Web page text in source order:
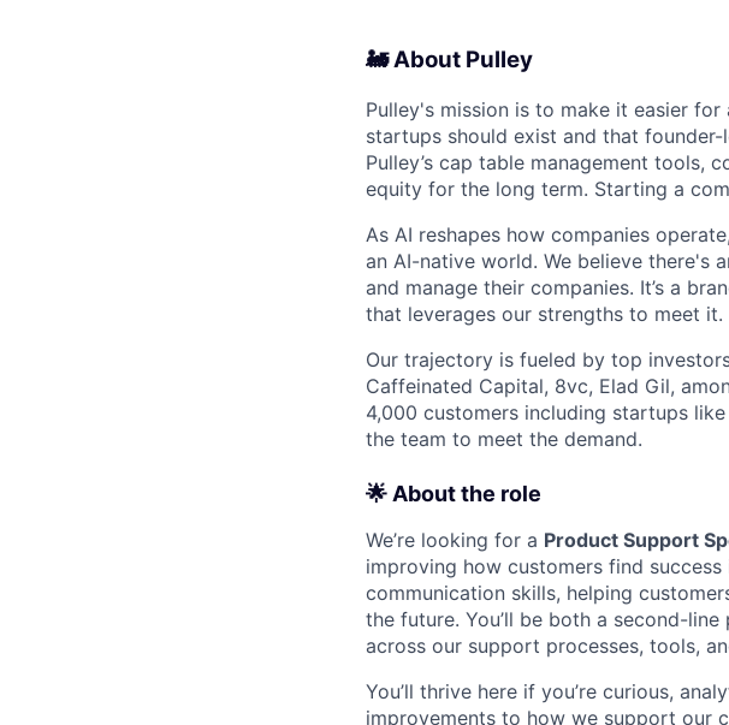
🚂 About Pulley
Pulley's mission is to make it easier
startups should exist and that
Pulley’s cap table management tools,
equity for the long term. Starting a
As AI reshapes how companies
an AI-native world. We believe there's
and manage their companies. It’s a
that leverages our strengths to meet it.
Our trajectory is fueled by top
Caffeinated Capital, 8vc, Elad Gil,
4,000 customers including startups like
the team to meet the demand.
🌟 About the role
We’re looking for a Product Support
improving how customers find
communication skills, helping
the future. You’ll be both a second-
across our support processes, tools,
You’ll thrive here if you’re curious,
improvements to how we support our